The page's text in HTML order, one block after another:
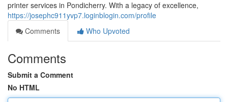
printer services in Pondicherry. With a legacy of excellence,
https://josephc911yvp7.loginblogin.com/profile
Comments
Who Upvoted
Comments
Submit a Comment
No HTML